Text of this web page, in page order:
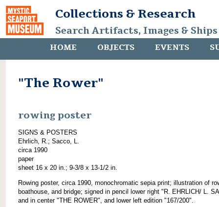
Collections & Research
Search Artifacts, Images &
HOME OBJECTS EVENTS
"The Rower"
rowing poster
SIGNS & POSTERS
Ehrlich, R.; Sacco, L.
circa 1990
paper
sheet 16 x 20 in.; 9-3/8 x 13-1/2 in.
Rowing poster, circa 1990, monochromatic sepia print; illustration of
boathouse, and bridge; signed in pencil lower right "R. EHRLICH/ L.
and in center "THE ROWER", and lower left edition "167/200".